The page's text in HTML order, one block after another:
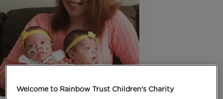
Welcome to Rainbow Trust Children's Charity